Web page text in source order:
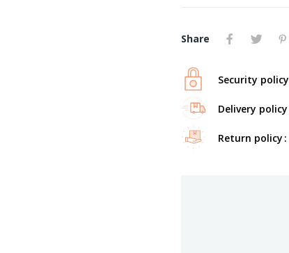
Share
Security policy
Delivery policy
Return policy